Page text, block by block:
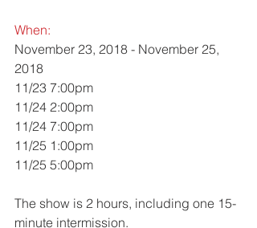
When:
November 23, 2018 - November 25,
2018
11/23 7:00pm
11/24 2:00pm
11/24 7:00pm
11/25 1:00pm
11/25 5:00pm
The show is 2 hours, including one 15-
minute intermission.